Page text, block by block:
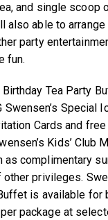
and single scoop
also able to
party
fun.
Birthday Tea Party
Special
Cards and free
Kids’ Club
as complimentary
privileges.
is available for
package at